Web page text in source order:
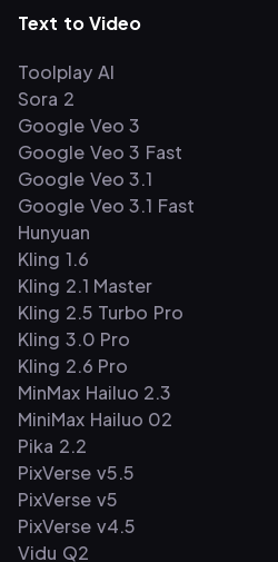
Text to Video
Toolplay AI
Sora 2
Google Veo 3
Google Veo 3 Fast
Google Veo 3.1
Google Veo 3.1 Fast
Hunyuan
Kling 1.6
Kling 2.1 Master
Kling 2.5 Turbo Pro
Kling 3.0 Pro
Kling 2.6 Pro
MinMax Hailuo 2.3
MiniMax Hailuo 02
Pika 2.2
PixVerse v5.5
PixVerse v5
PixVerse v4.5
Vidu Q2